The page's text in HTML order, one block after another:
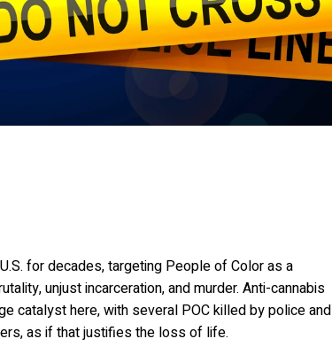
for decades, targeting People of Color as a
unjust incarceration, and murder. Anti-cannabis
catalyst here, with several POC killed by police and
as if that justifies the loss of life.